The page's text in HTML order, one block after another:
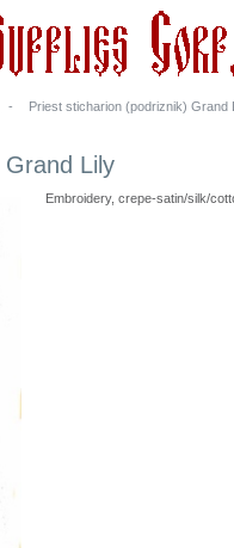
- Priest sticharion (podriznik) Grand
Lily
Embroidery, crepe-satin/silk/